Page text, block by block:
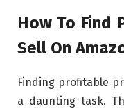
How To Find
Sell On
Finding profitable
a daunting task.